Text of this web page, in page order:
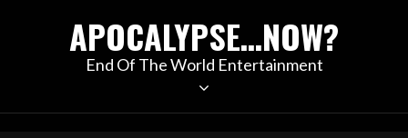
APOCALYPSE…NOW?
End Of The World Entertainment